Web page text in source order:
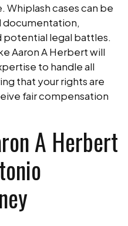
cases can be
documentation,
potential legal battles.
Aaron A Herbert will
to handle all
that your rights are
fair compensation
A Herbert